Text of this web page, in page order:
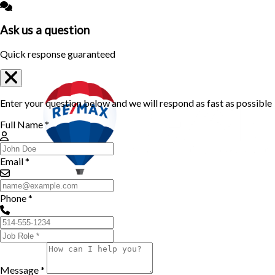
Ask us a question
Quick response guaranteed
Enter your question below and we will respond as fast as possible
Full Name *
Email *
Phone *
Message *